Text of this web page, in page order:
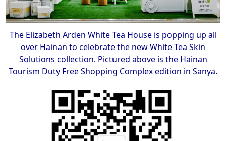
The Elizabeth Arden White Tea House is popping up all
over Hainan to celebrate the new White Tea Skin
Solutions collection. Pictured above is the Hainan
Tourism Duty Free Shopping Complex edition in Sanya.